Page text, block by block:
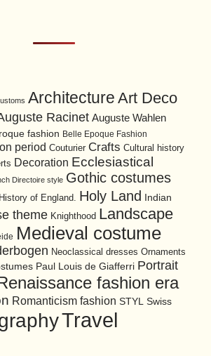
Architecture Art Deco
Racinet Auguste Wahlen
fashion Belle Epoque Fashion
period Couturier Crafts Cultural history
Decoration Ecclesiastical
Directoire style Gothic costumes
History of England. Holy Land
Indian
theme Knighthood Landscape
Medieval costume
Neoclassical dresses Ornaments
Paul Louis de Giafferri Portrait
fashion era
Romanticism fashion STYL Swiss
Travel